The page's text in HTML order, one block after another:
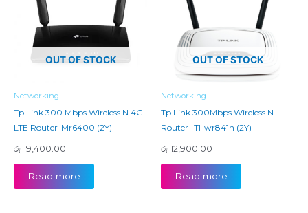
OUT OF STOCK
Networking
Tp Link 300 Mbps Wireless N 4G
LTE Router-Mr6400 (2Y)
රු 19,400.00
Read more
OUT OF STOCK
Networking
Tp Link 300Mbps Wireless N
Router- Tl-wr841n (2Y)
රු 12,900.00
Read more